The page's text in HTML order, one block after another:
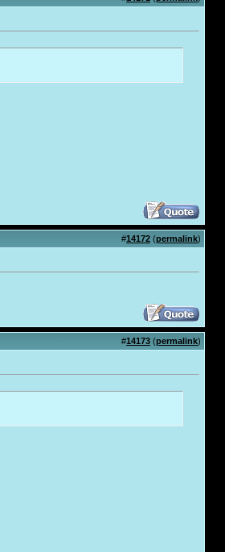
#14172 (permalink)
#14173 (permalink)